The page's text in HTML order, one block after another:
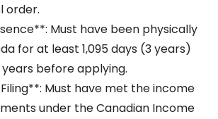
order.
Must have been physically
for at least 1,095 days (3 years)
before applying.
Must have met the income
under the Canadian Income